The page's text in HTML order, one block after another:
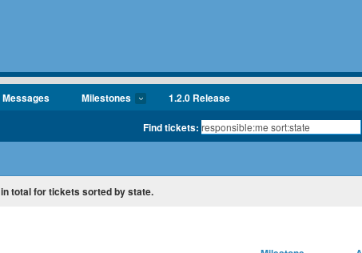
Messages Milestones 1.2.0 Release
Find tickets:
in total for tickets sorted by state.